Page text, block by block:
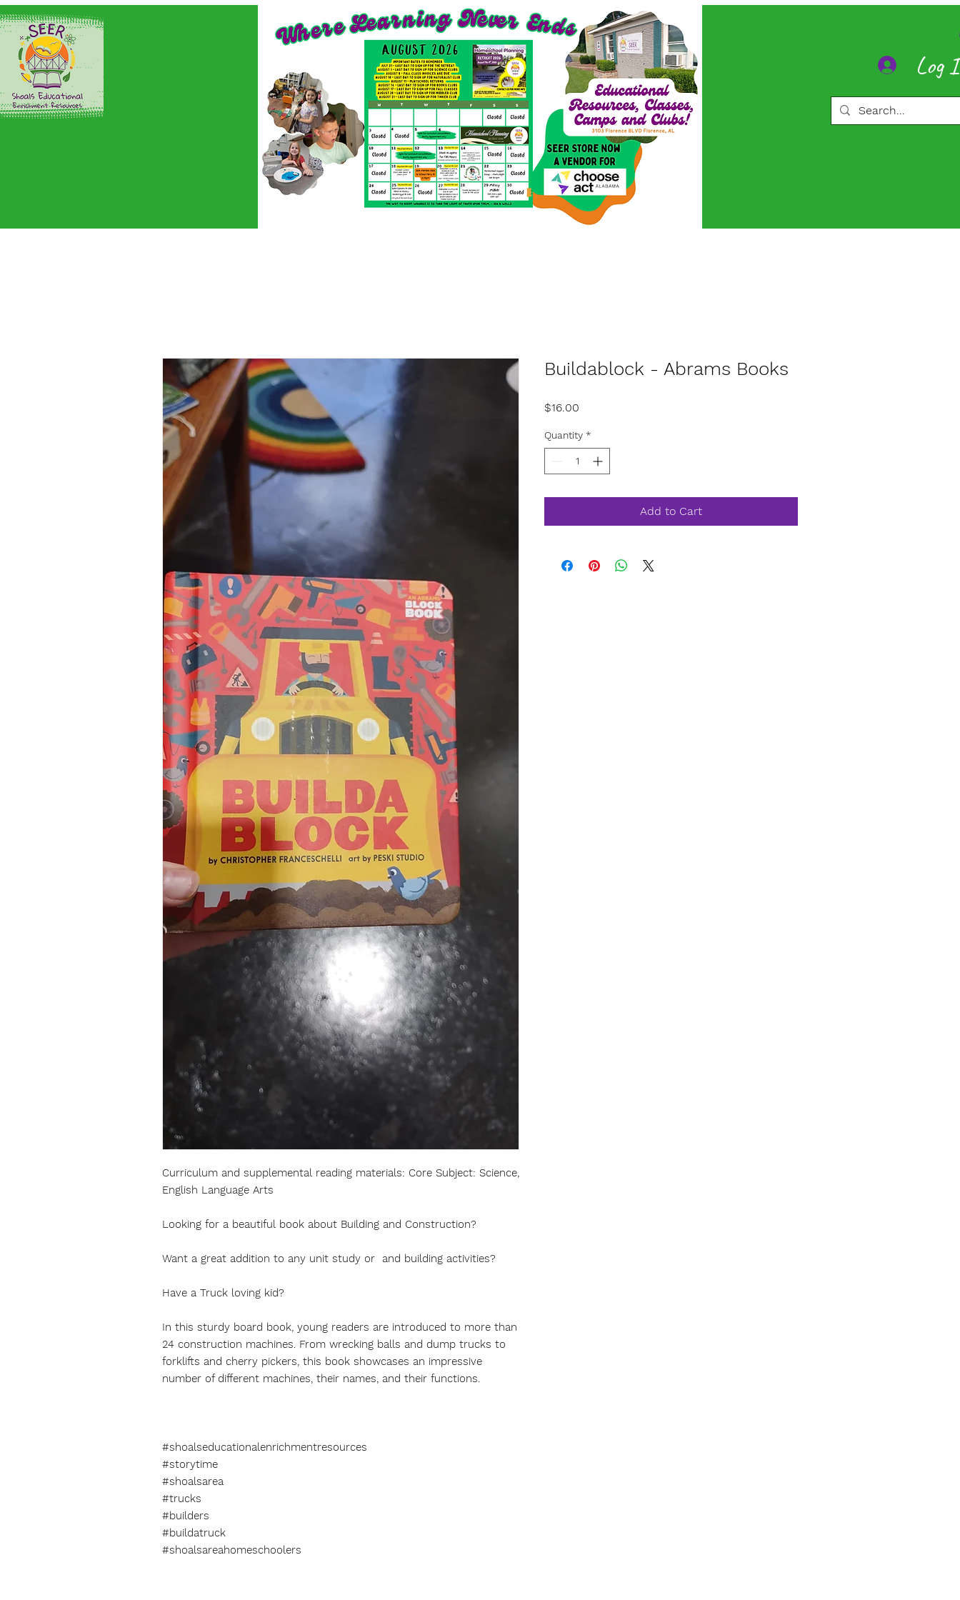
Log
Curriculum and supplemental reading materials: Core Subject: Science,
English Language Arts
Looking for a beautiful book about Building and Construction?
Want a great addition to any unit study or and building activities?
Have a Truck loving kid?
In this sturdy board book, young readers are introduced to more than
24 construction machines. From wrecking balls and dump trucks to
forklifts and cherry pickers, this book showcases an impressive
number of different machines, their names, and their functions.
#shoalseducationalenrichmentresources
#storytime
#shoalsarea
#trucks
#builders
#buildatruck
#shoalsareahomeschoolers
Buildablock - Abrams Books
$16.00
Quantity *
Add to Cart